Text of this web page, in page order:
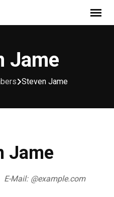
Jame
Steven Jame
Jame
E-Mail: @example.com